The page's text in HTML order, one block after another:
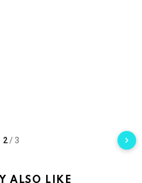
2/ 3
ALSO LIKE